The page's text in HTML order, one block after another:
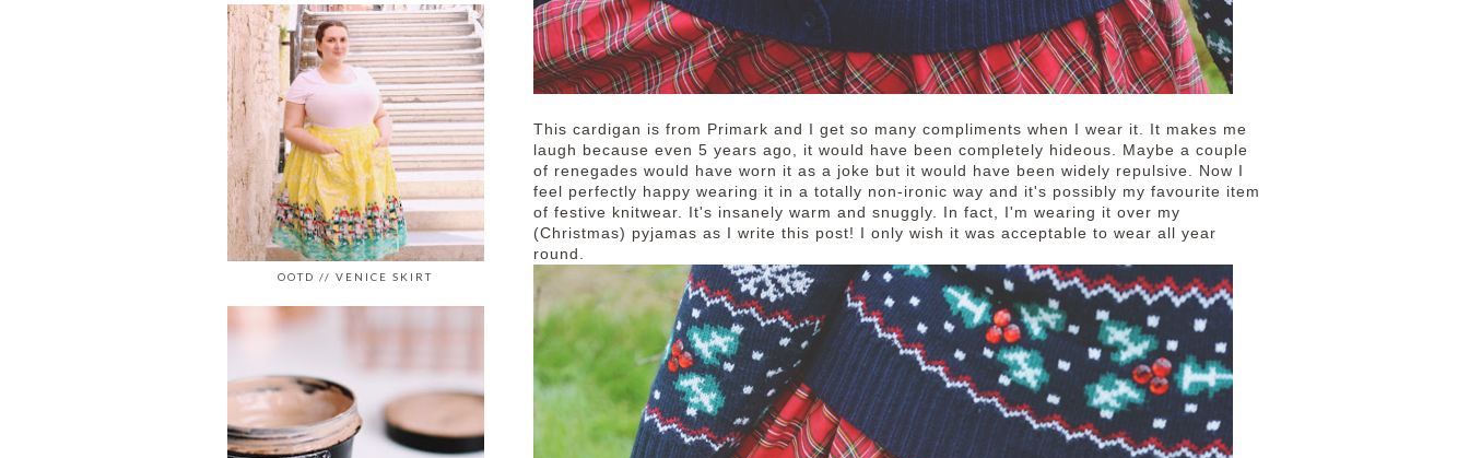
This cardigan is from Primark and I get so many compliments when I wear it. It makes me
laugh because even 5 years ago, it would have been completely hideous. Maybe a couple
of renegades would have worn it as a joke but it would have been widely repulsive. Now I
feel perfectly happy wearing it in a totally non-ironic way and it's possibly my favourite item
of festive knitwear. It's insanely warm and snuggly. In fact, I'm wearing it over my
(Christmas) pyjamas as I write this post! I only wish it was acceptable to wear all year
round.
OOTD // VENICE SKIRT